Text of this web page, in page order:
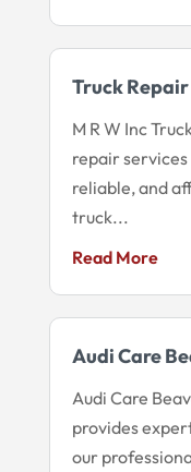
Truck
M R W Inc
repair services
reliable, and
truck...
Read More
Audi Care
Audi Care
provides
our